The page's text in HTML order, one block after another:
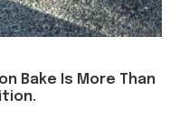
Bake Is More Than